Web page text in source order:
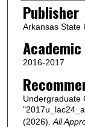
Publisher
Arkansas State
Academic
2016-2017
Undergraduate
(2026). All